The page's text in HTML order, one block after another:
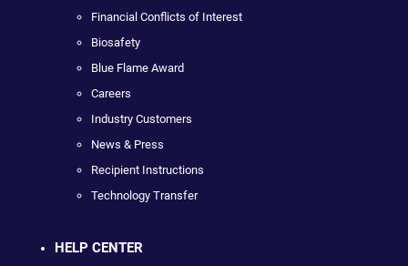
Financial Conflicts of Interest
Biosafety
Blue Flame Award
Careers
Industry Customers
News & Press
Recipient Instructions
Technology Transfer
HELP CENTER